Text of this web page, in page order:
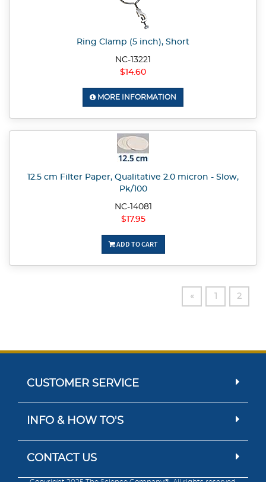
Ring Clamp (5 inch), Short
NC-13221
$14.60
MORE INFORMATION
12.5 cm Filter Paper, Qualitative 2.0 micron - Slow,
Pk/100
NC-14081
$17.95
ADD TO CART
« 2
CUSTOMER SERVICE
INFO & HOW TO'S
CONTACT US